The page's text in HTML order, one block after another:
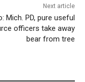
Next article
Mich. PD, pure useful
officers take away
bear from tree